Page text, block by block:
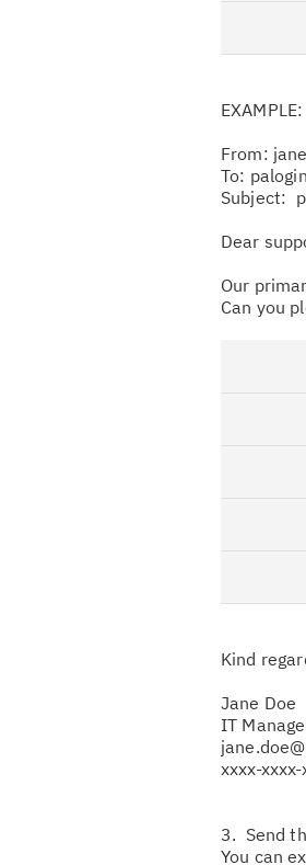
EXAMPLE:
From:
To:
Subject:
Dear
Our
Can you
Kind
Jane Doe
IT
xxxx-xxxx-
3. Send
You can